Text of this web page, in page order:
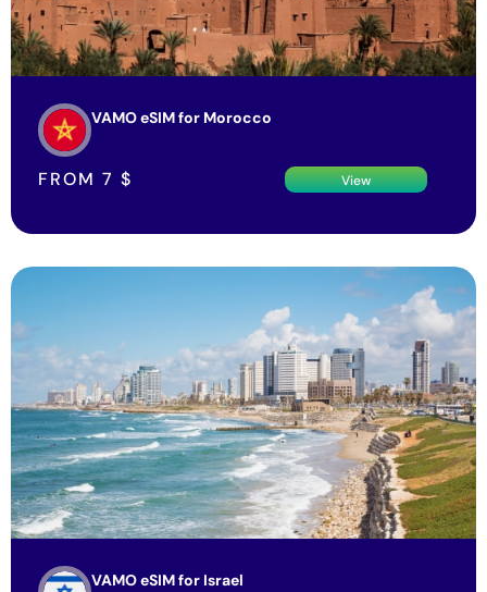
VAMO eSIM for Morocco
FROM 7 $ View
VAMO eSIM for Israel